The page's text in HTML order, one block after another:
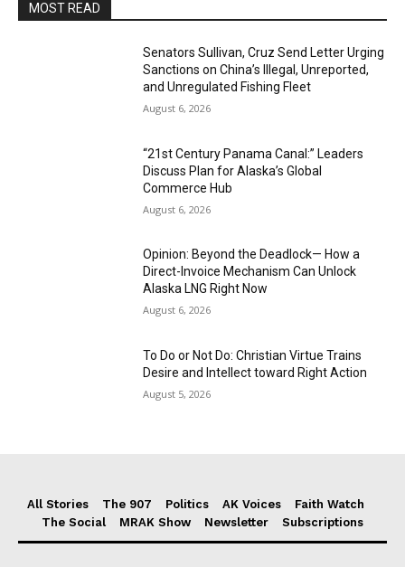
MOST READ
Senators Sullivan, Cruz Send Letter Urging
Sanctions on China’s Illegal, Unreported,
and Unregulated Fishing Fleet
August 6, 2026
“21st Century Panama Canal:” Leaders
Discuss Plan for Alaska’s Global
Commerce Hub
August 6, 2026
Opinion: Beyond the Deadlock— How a
Direct-Invoice Mechanism Can Unlock
Alaska LNG Right Now
August 6, 2026
To Do or Not Do: Christian Virtue Trains
Desire and Intellect toward Right Action
August 5, 2026
All Stories The 907 Politics AK Voices
Faith Watch
The Social
MRAK Show Newsletter Subscriptions